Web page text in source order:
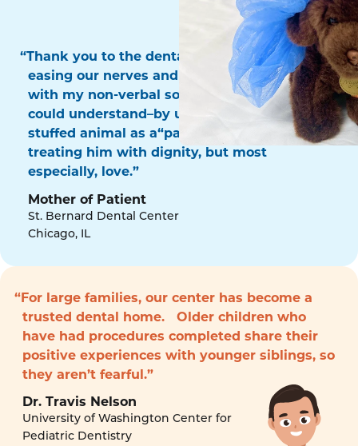
“Thank you to the dental surgery team for
easing our nerves and for communicating
with my non-verbal son in a way that he
could understand–by using his favorite
stuffed animal as a“patient!” Thank you for
treating him with dignity, but most
especially, love.”
Mother of Patient
St. Bernard Dental Center
Chicago, IL
“For large families, our center has become a
trusted dental home. Older children who
have had procedures completed share their
positive experiences with younger siblings, so
they aren’t fearful.”
Dr. Travis Nelson
University of Washington Center for
Pediatric Dentistry